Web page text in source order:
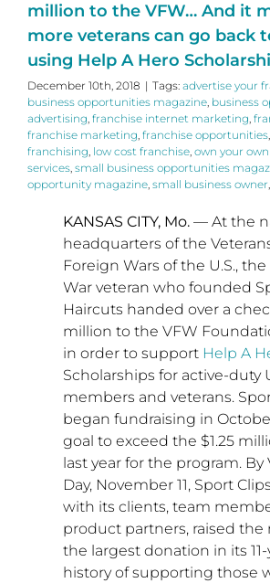
million to the VFW… And it
more veterans can go back
using Help A Hero
December 10th, 2018 | Tags: advertise your
business opportunities magazine, business
advertising, franchise internet marketing,
franchise marketing, franchise opportunities,
franchising, low cost franchise, own your
services, small business opportunities
opportunity magazine, small business owner,
KANSAS CITY, Mo.— At the
headquarters of the
Foreign Wars of the U.S.,
War veteran who founded
Haircuts handed over a
million to the VFW
in order to support Help A
Scholarships for active-duty
members and veterans.
began fundraising in
goal to exceed the $1.25
last year for the program. By
Day, November 11, Sport
with its clients, team
product partners, raised the
the largest donation in its 11-
history of supporting those